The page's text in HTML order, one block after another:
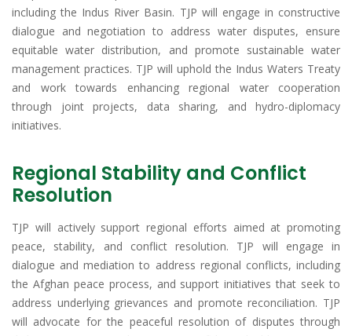
including the Indus River Basin. TJP will engage in constructive
dialogue and negotiation to address water disputes, ensure
equitable water distribution, and promote sustainable water
management practices. TJP will uphold the Indus Waters Treaty
and work towards enhancing regional water cooperation
through joint projects, data sharing, and hydro-diplomacy
initiatives.
Regional Stability and Conflict
Resolution
TJP will actively support regional efforts aimed at promoting
peace, stability, and conflict resolution. TJP will engage in
dialogue and mediation to address regional conflicts, including
the Afghan peace process, and support initiatives that seek to
address underlying grievances and promote reconciliation. TJP
will advocate for the peaceful resolution of disputes through